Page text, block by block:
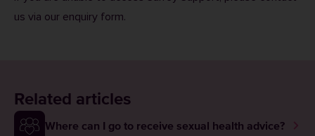
us via our enquiry form.
Related articles
Where can I go to receive sexual health advice?